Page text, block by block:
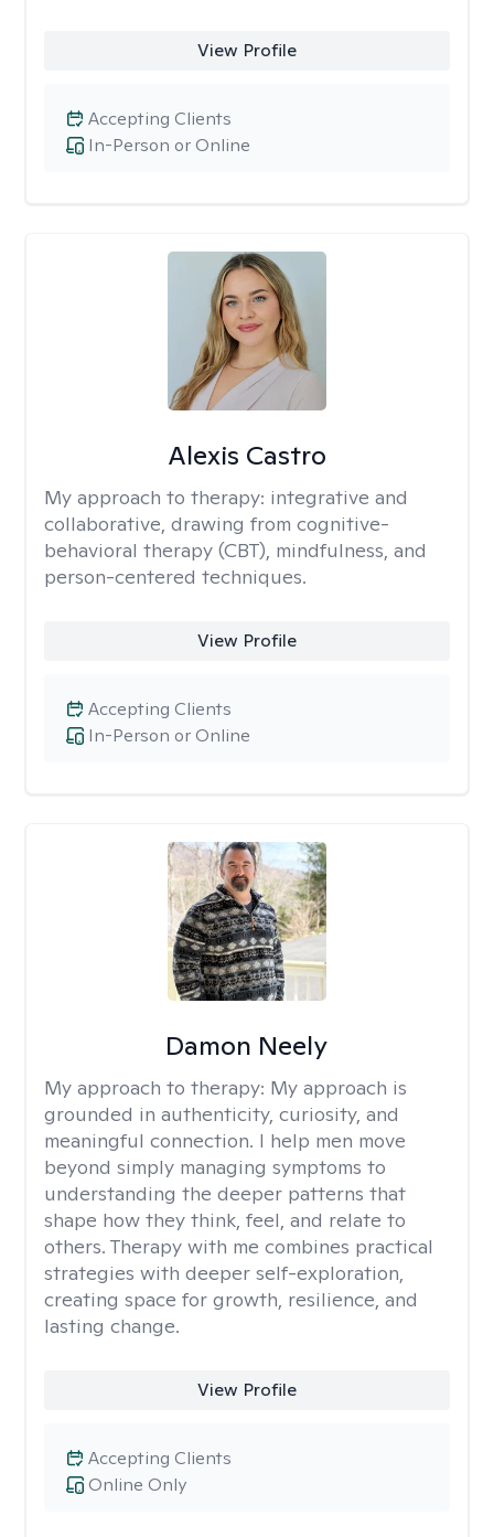
View Profile
In-Person or Online
Accepting Clients
Alexis Castro
My approach to therapy: integrative and
collaborative, drawing from cognitive-
behavioral therapy (CBT), mindfulness, and
person-centered techniques.
View Profile
In-Person or Online
Accepting Clients
Damon Neely
My approach to therapy: My approach is
grounded in authenticity, curiosity, and
meaningful connection. I help men move
beyond simply managing symptoms to
understanding the deeper patterns that
shape how they think, feel, and relate to
others. Therapy with me combines practical
strategies with deeper self-exploration,
creating space for growth, resilience, and
lasting change.
View Profile
Online Only
Accepting Clients